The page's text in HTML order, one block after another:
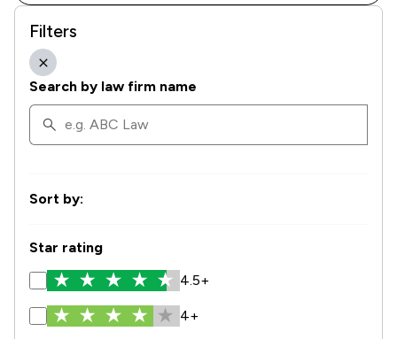
Filters
Search by law firm name
Sort by:
Star rating
4.5+
4+